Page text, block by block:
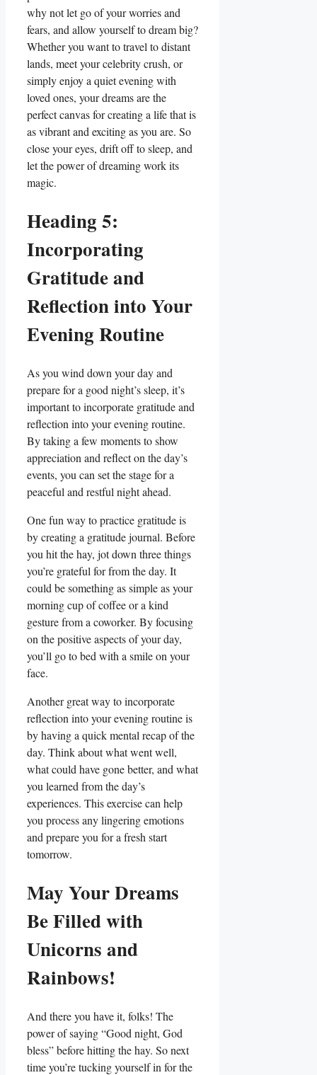
why not let go of your worries and
fears, and allow yourself to dream big?
Whether you want to travel to distant
lands, meet your celebrity crush, or
simply enjoy a quiet evening with
loved ones, your dreams are the
perfect canvas for creating a life that is
as vibrant and exciting as you are. So
close your eyes, drift off to sleep, and
let the power of dreaming work its
magic.
Heading 5:
Incorporating
Gratitude and
Reflection into Your
Evening Routine
As you wind down your day and
prepare for a good night’s sleep, it’s
important to incorporate gratitude and
reflection into your evening routine.
By taking a few moments to show
appreciation and reflect on the day’s
events, you can set the stage for a
peaceful and restful night ahead.
One fun way to practice gratitude is
by creating a gratitude journal. Before
you hit the hay, jot down three things
you’re grateful for from the day. It
could be something as simple as your
morning cup of coffee or a kind
gesture from a coworker. By focusing
on the positive aspects of your day,
you’ll go to bed with a smile on your
face.
Another great way to incorporate
reflection into your evening routine is
by having a quick mental recap of the
day. Think about what went well,
what could have gone better, and what
you learned from the day’s
experiences. This exercise can help
you process any lingering emotions
and prepare you for a fresh start
tomorrow.
May Your Dreams
Be Filled with
Unicorns and
Rainbows!
And there you have it, folks! The
power of saying “Good night, God
bless” before hitting the hay. So next
time you’re tucking yourself in for the